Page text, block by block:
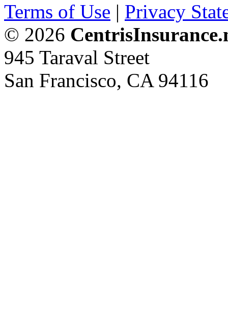
Terms of Use | Privacy
© 2026
945 Taraval Street
San Francisco, CA 94116